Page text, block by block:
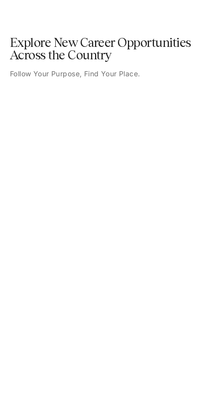
Explore New Career Opportunities
Across the Country
Follow Your Purpose, Find Your Place.